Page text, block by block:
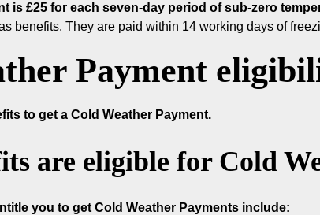
is £25 for each seven-day period of sub-zero
benefits. They are paid within 14 working days of
Payment
to get a Cold Weather Payment.
are eligible for Cold
you to get Cold Weather Payments include: